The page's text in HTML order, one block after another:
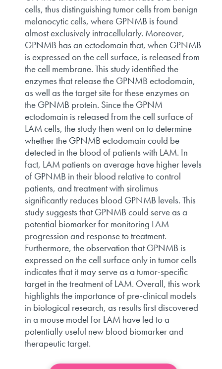
cells, thus distinguishing tumor cells from benign
melanocytic cells, where GPNMB is found
almost exclusively intracellularly. Moreover,
GPNMB has an ectodomain that, when GPNMB
is expressed on the cell surface, is released from
the cell membrane. This study identified the
enzymes that release the GPNMB ectodomain,
as well as the target site for these enzymes on
the GPNMB protein. Since the GPNM
ectodomain is released from the cell surface of
LAM cells, the study then went on to determine
whether the GPNMB ectodomain could be
detected in the blood of patients with LAM. In
fact, LAM patients on average have higher levels
of GPNMB in their blood relative to control
patients, and treatment with sirolimus
significantly reduces blood GPNMB levels. This
study suggests that GPNMB could serve as a
potential biomarker for monitoring LAM
progression and response to treatment.
Furthermore, the observation that GPNMB is
expressed on the cell surface only in tumor cells
indicates that it may serve as a tumor-specific
target in the treatment of LAM. Overall, this work
highlights the importance of pre-clinical models
in biological research, as results first discovered
in a mouse model for LAM have led to a
potentially useful new blood biomarker and
therapeutic target.